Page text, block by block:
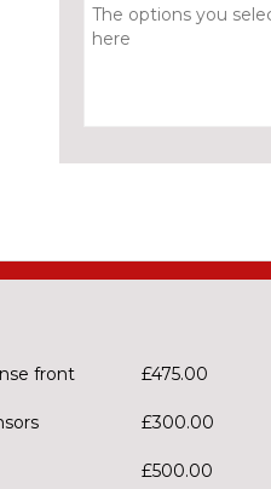
front
£475.00
£300.00
£500.00